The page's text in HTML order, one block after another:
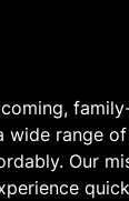
wide range
Our